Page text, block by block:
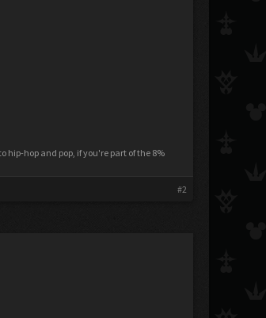
hip-hop and pop, if you're part of the 8%
#2